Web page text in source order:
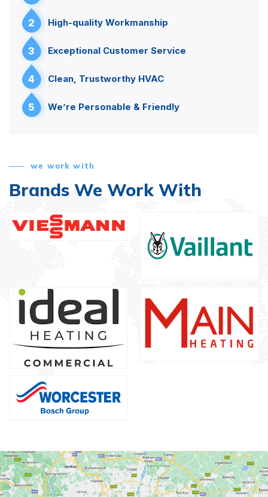
2 High-quality Workmanship
3 Exceptional Customer Service
4 Clean, Trustworthy HVAC
5 We’re Personable & Friendly
we work with
Brands We Work With